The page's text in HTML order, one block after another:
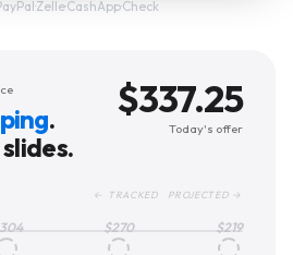
·Zelle·CashApp·Check
.
$337.25
Today's offer
← TRACKED PROJECTED →
$270 $219